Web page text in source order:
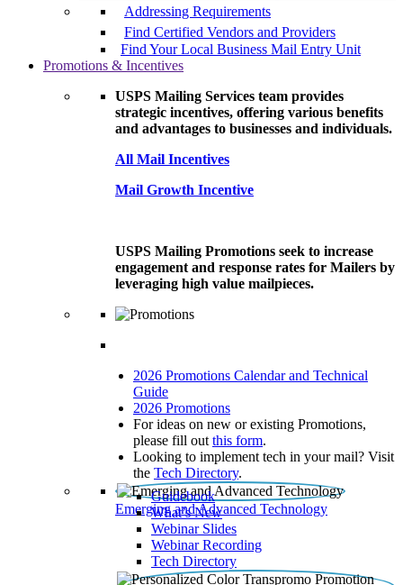
Addressing Requirements
Find Certified Vendors and Providers
Find Your Local Business Mail Entry Unit
Promotions & Incentives
USPS Mailing Services team provides
strategic incentives, offering various benefits
and advantages to businesses and individuals.
All Mail Incentives
Mail Growth Incentive
USPS Mailing Promotions seek to increase
engagement and response rates for Mailers by
leveraging high value mailpieces.
2026 Promotions Calendar and Technical
Guide
2026 Promotions
For ideas on new or existing Promotions,
please fill out this form.
Looking to implement tech in your mail? Visit
the Tech Directory.
Emerging and Advanced Technology
Guidebook
What’s New
Webinar Slides
Webinar Recording​
Tech Directory